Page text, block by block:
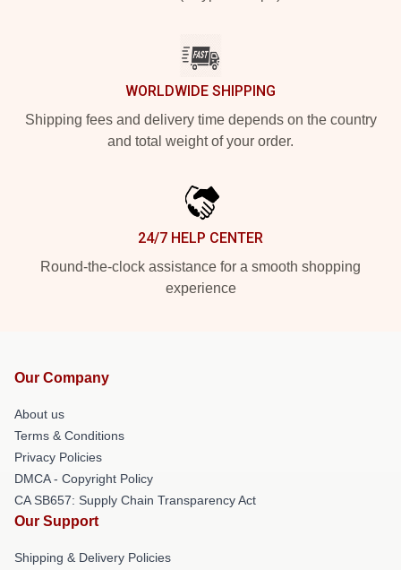
WORLDWIDE SHIPPING
Shipping fees and delivery time depends on the country
and total weight of your order.
24/7 HELP CENTER
Round-the-clock assistance for a smooth shopping
experience
Our Company
About us
Terms & Conditions
Privacy Policies
DMCA - Copyright Policy
CA SB657: Supply Chain Transparency Act
Our Support
Shipping & Delivery Policies